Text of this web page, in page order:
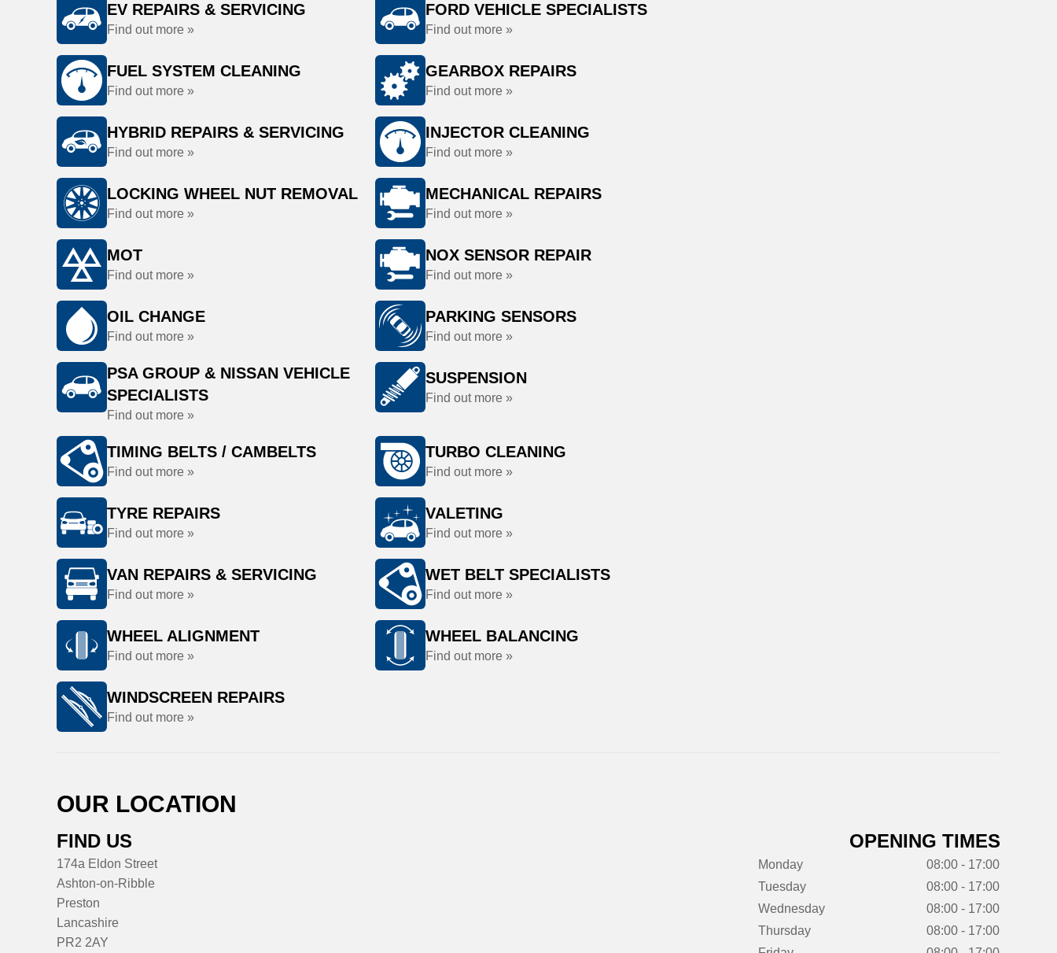
EV REPAIRS & SERVICING
Find out more »
FORD VEHICLE SPECIALISTS
Find out more »
FUEL SYSTEM CLEANING
Find out more »
GEARBOX REPAIRS
Find out more »
HYBRID REPAIRS & SERVICING
Find out more »
INJECTOR CLEANING
Find out more »
LOCKING WHEEL NUT REMOVAL
Find out more »
MECHANICAL REPAIRS
Find out more »
MOT
Find out more »
NOX SENSOR REPAIR
Find out more »
OIL CHANGE
Find out more »
PARKING SENSORS
Find out more »
PSA GROUP & NISSAN VEHICLE
SPECIALISTS
Find out more »
SUSPENSION
Find out more »
TIMING BELTS / CAMBELTS
Find out more »
TURBO CLEANING
Find out more »
TYRE REPAIRS
Find out more »
VALETING
Find out more »
VAN REPAIRS & SERVICING
Find out more »
WET BELT SPECIALISTS
Find out more »
WHEEL ALIGNMENT
Find out more »
WHEEL BALANCING
Find out more »
WINDSCREEN REPAIRS
Find out more »
OUR LOCATION
FIND US
174a Eldon Street
Ashton-on-Ribble
Preston
Lancashire
PR2 2AY
OPENING TIMES
Monday
08:00 - 17:00
Tuesday
08:00 - 17:00
Wednesday
08:00 - 17:00
Thursday
08:00 - 17:00